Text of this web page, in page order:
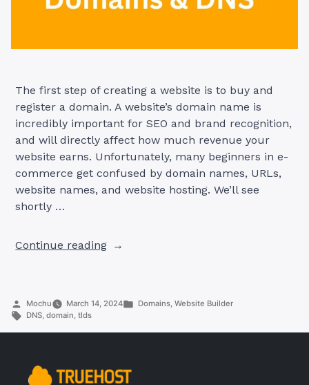
The first step of creating a website is to buy and
register a domain. A website’s domain name is
incredibly important for SEO and brand recognition,
and will directly affect how much revenue your
website earns. Unfortunately, many beginners in e-
commerce get confused by domain names, URLs,
website names, and website hosting. We’ll see
shortly …
Continue reading“Websites
to
DNS”
Posted
by
Mochu March 14, 2024
Posted
Domains ,Website Builder
Tags:
DNS, domain tlds